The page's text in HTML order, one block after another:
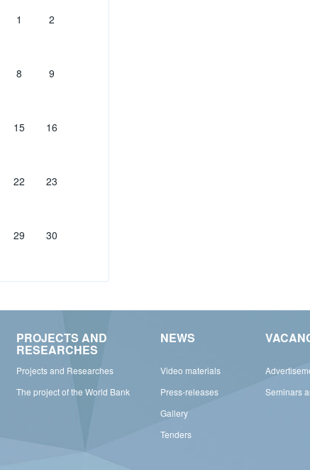
1
2
8
9
15
16
22
23
29 30
PROJECTS AND
RESEARCHES
Projects and Researches
The project of the World Bank
NEWS
Video materials
Press-releases
Gallery
Tenders
Seminars